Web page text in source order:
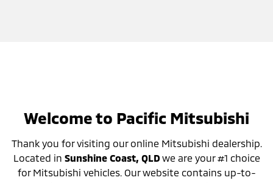
Welcome to Pacific Mitsubishi
Thank you for visiting our online Mitsubishi dealership.
Located in Sunshine Coast, QLD we are your #1 choice
for Mitsubishi vehicles. Our website contains up-to-